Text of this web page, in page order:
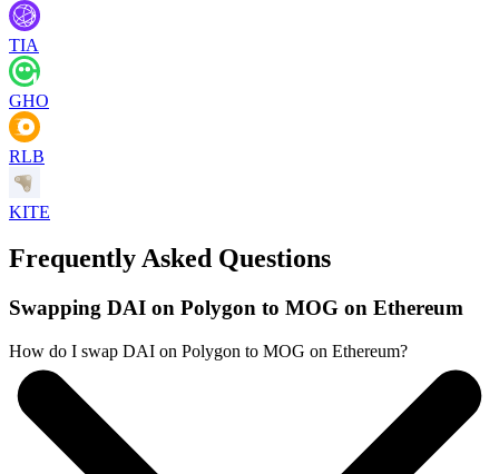
TIA
GHO
RLB
KITE
Frequently Asked Questions
Swapping DAI on Polygon to MOG on Ethereum
How do I swap DAI on Polygon to MOG on Ethereum?